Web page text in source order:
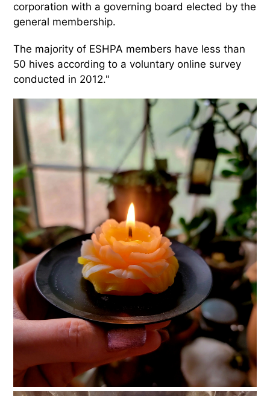
corporation with a governing board elected by the
general membership.
The majority of ESHPA members have less than
50 hives according to a voluntary online survey
conducted in 2012."